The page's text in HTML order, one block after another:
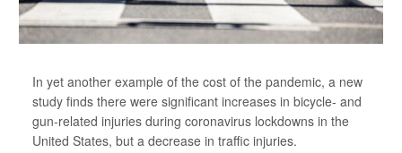
In yet another example of the cost of the pandemic, a new
study finds there were significant increases in bicycle- and
gun-related injuries during coronavirus lockdowns in the
United States, but a decrease in traffic injuries.